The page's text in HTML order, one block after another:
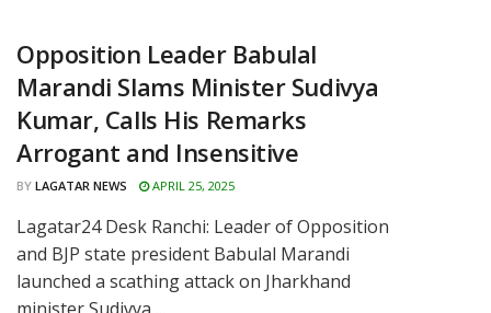
Opposition Leader Babulal
Marandi Slams Minister Sudivya
Kumar, Calls His Remarks
Arrogant and Insensitive
BY LAGATAR NEWS APRIL 25, 2025
Lagatar24 Desk Ranchi: Leader of Opposition
and BJP state president Babulal Marandi
launched a scathing attack on Jharkhand